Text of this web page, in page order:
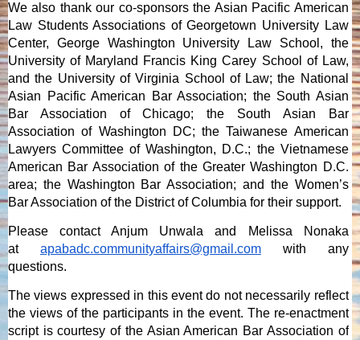
We also thank our co-sponsors the Asian Pacific American
Law Students Associations of Georgetown University Law
Center, George Washington University Law School, the
University of Maryland Francis King Carey School of Law,
and the University of Virginia School of Law; the National
Asian Pacific American Bar Association; the South Asian
Bar Association of Chicago; the South Asian Bar
Association of Washington DC; the Taiwanese American
Lawyers Committee of Washington, D.C.; the Vietnamese
American Bar Association of the Greater Washington D.C.
area; the Washington Bar Association; and the Women’s
Bar Association of the District of Columbia for their support.
Please contact Anjum Unwala and Melissa Nonaka
at apabadc.communityaffairs@gmail.comwith any
questions.
The views expressed in this event do not necessarily reflect
the views of the participants in the event. The re-enactment
script is courtesy of the Asian American Bar Association of